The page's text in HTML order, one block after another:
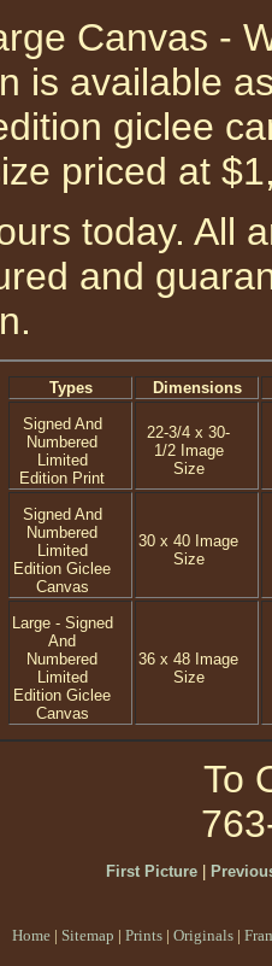
Canvas -
is available
giclee
priced at
today. All
and
Types
Dimensions
Signed And
Numbered
Limited
Edition Print
22-3/4 x 30-
1/2 Image
Size
Signed And
Numbered
Limited
Edition Giclee
Canvas
30 x 40 Image
Size
Large - Signed
And
Numbered
Limited
Edition Giclee
Canvas
36 x 48 Image
Size
To
First Picture|
Home | Sitemap | Prints | Originals |